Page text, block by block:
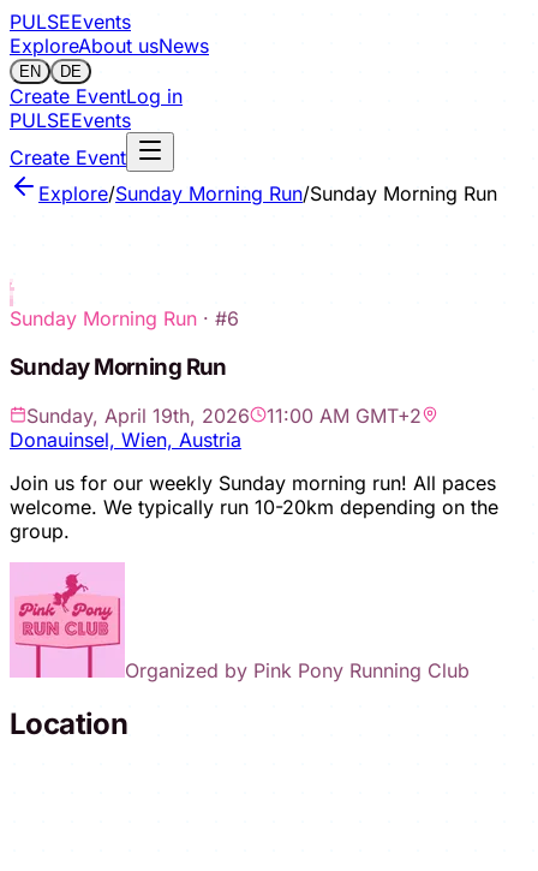
PULSEEvents
ExploreAbout usNews
EN DE
Create EventLog in
PULSEEvents
Create Event
Explore/Sunday Morning Run/Sunday Morning Run
Sunday Morning Run · #6
Sunday Morning Run
Sunday, April 19th, 2026
11:00 AM GMT+2
Donauinsel, Wien, Austria
Join us for our weekly Sunday morning run! All paces
welcome. We typically run 10-20km depending on the
group.
Organized by Pink Pony Running Club
Location